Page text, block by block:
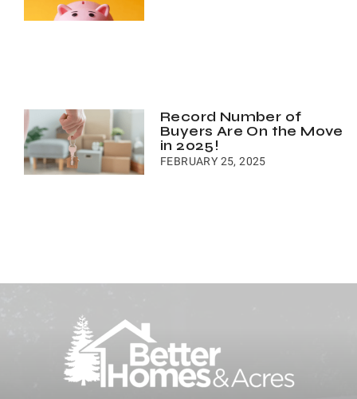
Record Number of
Buyers Are On the Move
in 2025!
FEBRUARY 25, 2025